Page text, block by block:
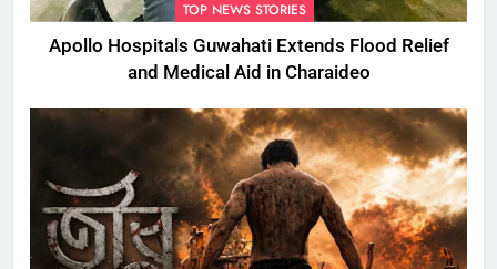
TOP NEWS STORIES
Apollo Hospitals Guwahati Extends Flood Relief
and Medical Aid in Charaideo